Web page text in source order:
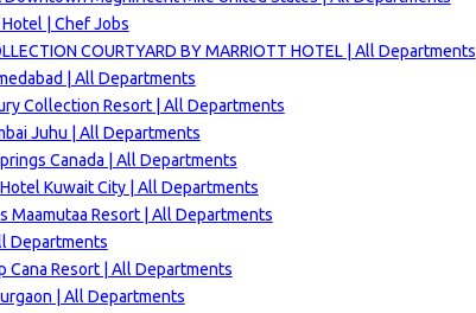
| Chef Jobs
COURTYARD BY MARRIOTT HOTEL | All Departments
| All Departments
Collection Resort | All Departments
Juhu | All Departments
Canada | All Departments
Kuwait City | All Departments
Maamutaa Resort | All Departments
Departments
Cana Resort | All Departments
| All Departments